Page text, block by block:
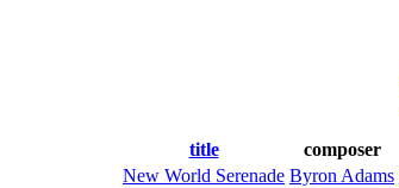
title
composer
New World Serenade Byron Adams